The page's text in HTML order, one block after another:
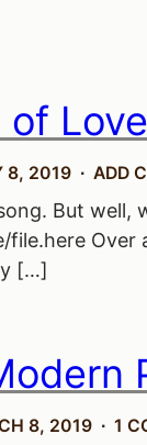
of
8, 2019 ADD
But well,
[…]
8, 2019 1